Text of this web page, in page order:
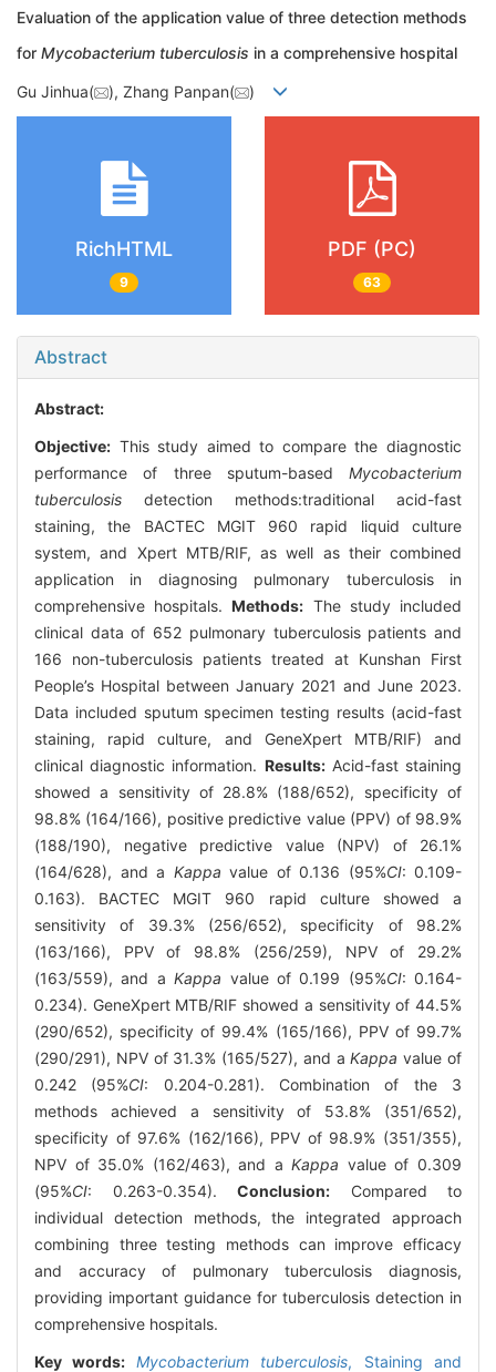
Evaluation of the application value of three detection methods
for Mycobacterium tuberculosis in a comprehensive hospital
Gu Jinhua( ), Zhang Panpan( )
RichHTML
9
PDF (PC)
63
Abstract
Abstract:
Objective: This study aimed to compare the diagnostic
performance of three sputum-based Mycobacterium
tuberculosis detection methods:traditional acid-fast
staining, the BACTEC MGIT 960 rapid liquid culture
system, and Xpert MTB/RIF, as well as their combined
application in diagnosing pulmonary tuberculosis in
comprehensive hospitals.Methods: The study included
clinical data of 652 pulmonary tuberculosis patients and
166 non-tuberculosis patients treated at Kunshan First
People’s Hospital between January 2021 and June 2023.
Data included sputum specimen testing results (acid-fast
staining, rapid culture, and GeneXpert MTB/RIF) and
clinical diagnostic information. Results:Acid-fast staining
showed a sensitivity of 28.8% (188/652), specificity of
98.8% (164/166), positive predictive value (PPV) of 98.9%
(188/190), negative predictive value (NPV) of 26.1%
(164/628), and a Kappa value of 0.136 (95%CI: 0.109-
0.163). BACTEC MGIT 960 rapid culture showed a
sensitivity of 39.3% (256/652), specificity of 98.2%
(163/166), PPV of 98.8% (256/259), NPV of 29.2%
(163/559), and aKappa value of 0.199 (95%CI: 0.164-
0.234). GeneXpert MTB/RIF showed a sensitivity of 44.5%
(290/652), specificity of 99.4% (165/166), PPV of 99.7%
(290/291), NPV of 31.3% (165/527), and aKappa value of
0.242 (95%CI: 0.204-0.281). Combination of the 3
methods achieved a sensitivity of 53.8% (351/652),
specificity of 97.6% (162/166), PPV of 98.9% (351/355),
NPV of 35.0% (162/463), and aKappa value of 0.309
(95%CI: 0.263-0.354). Conclusion: Compared to
individual detection methods, the integrated approach
combining three testing methods can improve efficacy
and accuracy of pulmonary tuberculosis diagnosis,
providing important guidance for tuberculosis detection in
comprehensive hospitals.
Key words: Mycobacterium tuberculosis, Staining and